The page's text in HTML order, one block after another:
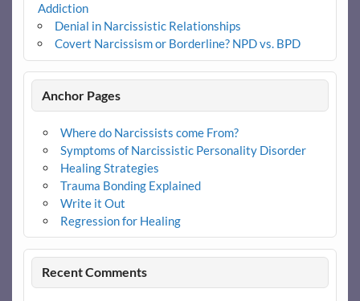
Addiction
Denial in Narcissistic Relationships
Covert Narcissism or Borderline? NPD vs. BPD
Anchor Pages
Where do Narcissists come From?
Symptoms of Narcissistic Personality Disorder
Healing Strategies
Trauma Bonding Explained
Write it Out
Regression for Healing
Recent Comments